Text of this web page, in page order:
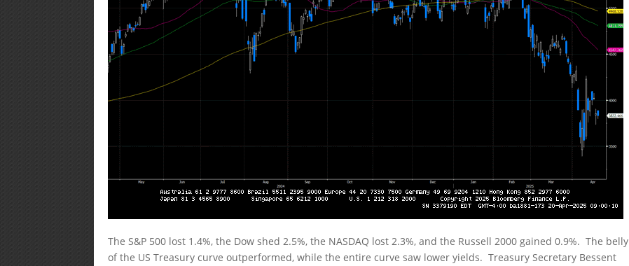
The S&P 500 lost 1.4%, the Dow shed 2.5%, the NASDAQ lost 2.3%, and the Russell 2000 gained 0.9%. The belly
of the US Treasury curve outperformed, while the entire curve saw lower yields. Treasury Secretary Bessent